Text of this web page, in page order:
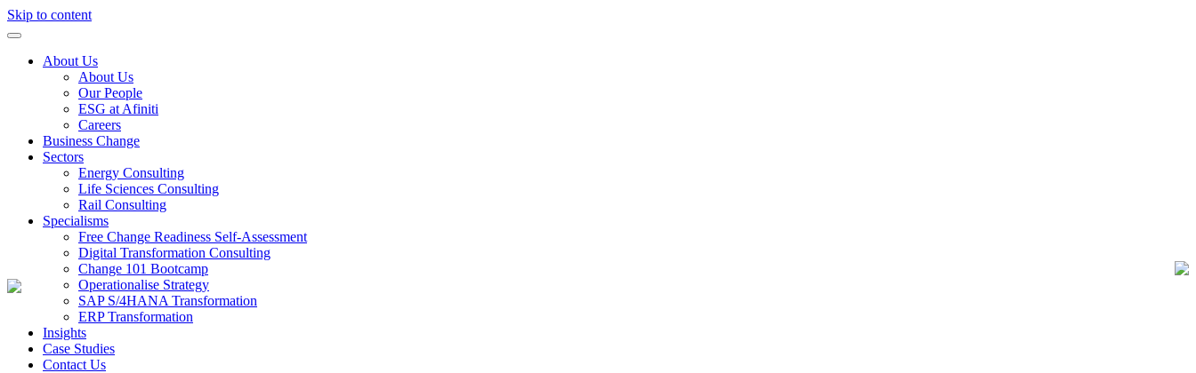
Skip to content
About Us
About Us
Our People
ESG at Afiniti
Careers
Business Change
Sectors
Energy Consulting
Life Sciences Consulting
Rail Consulting
Specialisms
Free Change Readiness Self-Assessment
Digital Transformation Consulting
Change 101 Bootcamp
Operationalise Strategy
SAP S/4HANA Transformation
ERP Transformation
Insights
Case Studies
Contact Us